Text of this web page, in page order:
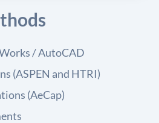
/ AutoCAD
(ASPEN and HTRI)
(AeCap)